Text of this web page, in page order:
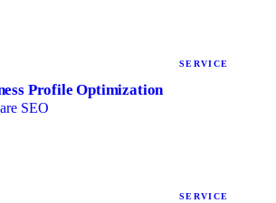
SERVICE
Profile Optimization
SEO
SERVICE